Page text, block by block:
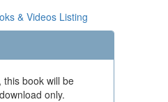
& Videos Listing
book will be
only.